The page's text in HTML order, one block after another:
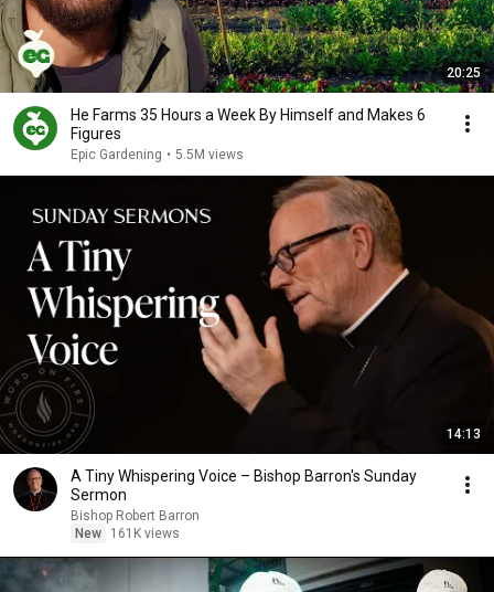
20:25
He Farms 35 Hours a Week By Himself and Makes 6
Figures
Epic Gardening • 5.5M views
14:13
A Tiny Whispering Voice – Bishop Barron's Sunday
Sermon
Bishop Robert Barron
New
161K views